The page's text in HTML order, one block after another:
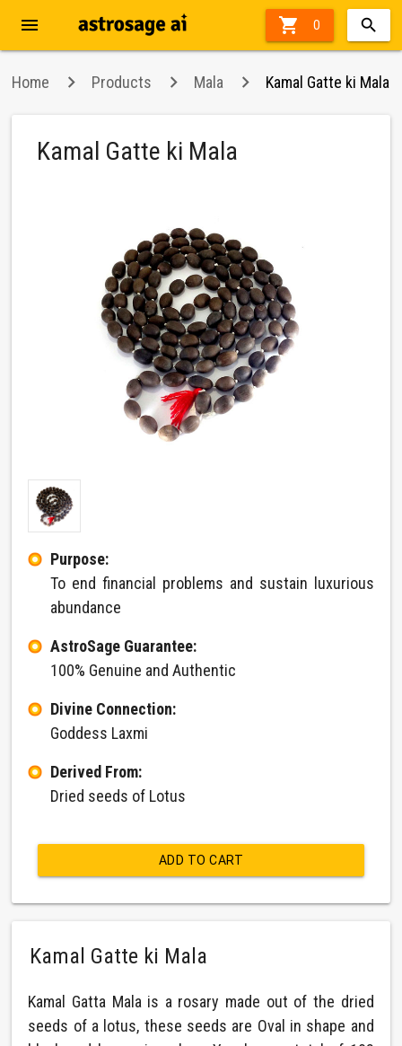
 0
menu
Home Products Mala Kamal Gatte ki Mala
Kamal Gatte ki Mala
Purpose:
To end financial problems and sustain luxurious
abundance
AstroSage Guarantee:
100% Genuine and Authentic
Divine Connection:
Goddess Laxmi
Derived From:
Dried seeds of Lotus
ADD TO CART
Kamal Gatte ki Mala
Kamal Gatta Mala is a rosary made out of the dried
seeds of a lotus, these seeds are Oval in shape and